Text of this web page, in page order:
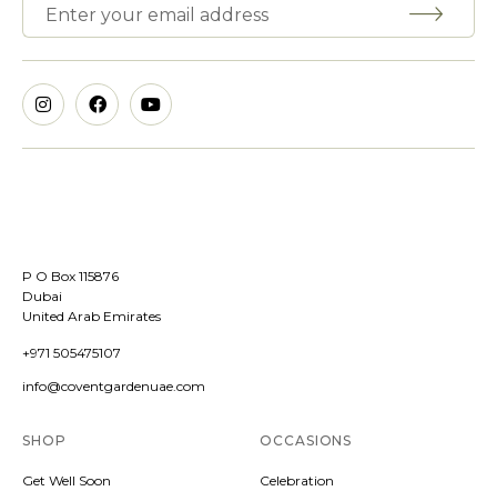
P O Box 115876
Dubai
United Arab Emirates
+971 505475107
info@coventgardenuae.com
SHOP
Get Well Soon
OCCASIONS
Celebration